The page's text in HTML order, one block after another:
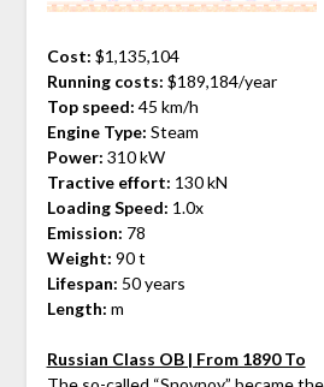
Cost: $1,135,104
Running costs: $189,184/year
Top speed: 45 km/h
Engine Type: Steam
Power: 310 kW
Tractive effort: 130 kN
Loading Speed: 1.0x
Emission: 78
Weight: 90 t
Lifespan: 50 years
Length: m
Russian Class OB | From 1890 To